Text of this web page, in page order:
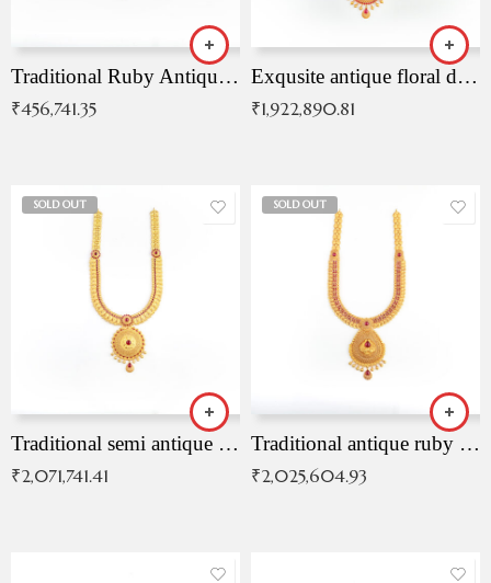
Traditional Ruby Antique Necklace
₹456,741.35
Exqusite antique floral drop malai with kemp stones
₹1,922,890.81
SOLD OUT
Traditional semi antique ruby malai
₹2,071,741.41
SOLD OUT
Traditional antique ruby necklace
₹2,025,604.93